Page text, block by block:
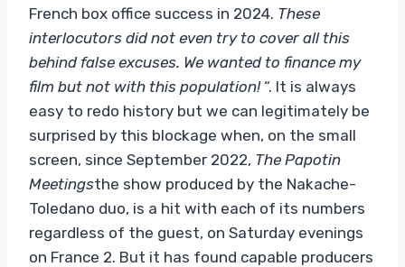
French box office success in 2024. These
interlocutors did not even try to cover all this
behind false excuses. We wanted to finance my
film but not with this population!“. It is always
easy to redo history but we can legitimately be
surprised by this blockage when, on the small
screen, since September 2022, The Papotin
Meetingsthe show produced by the Nakache-
Toledano duo, is a hit with each of its numbers
regardless of the guest, on Saturday evenings
on France 2. But it has found capable producers